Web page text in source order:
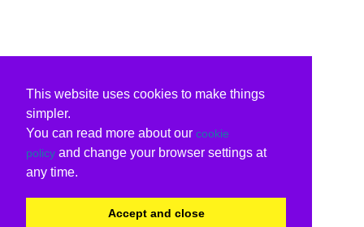
This website uses cookies to make things
simpler.
You can read more about our cookie
policy and change your browser settings at
any time.
Accept and close